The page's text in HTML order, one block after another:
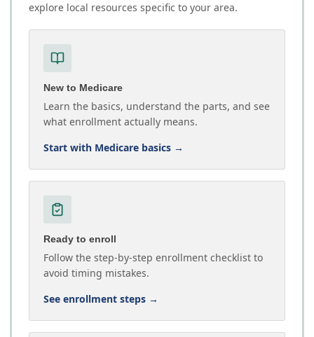
explore local resources specific to your area.
New to Medicare
Learn the basics, understand the parts, and see
what enrollment actually means.
Start with Medicare basics →
Ready to enroll
Follow the step-by-step enrollment checklist to
avoid timing mistakes.
See enrollment steps →